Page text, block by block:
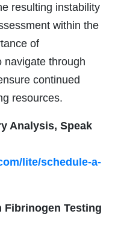
resulting instability
within the
of
navigate through
continued
resources.
Analysis, Speak
lite/schedule-a-
Fibrinogen Testing